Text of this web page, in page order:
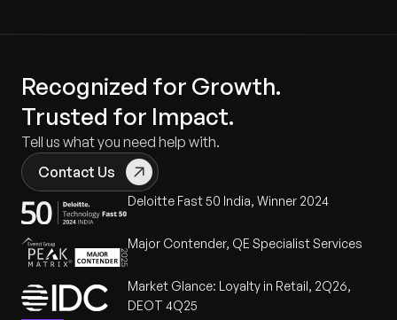
Recognized for Growth.
Trusted for Impact.
Tell us what you need help with.
Contact Us
Deloitte Fast 50 India, Winner 2024
Major Contender, QE Specialist Services
Market Glance: Loyalty in Retail, 2Q26,
DEOT 4Q25